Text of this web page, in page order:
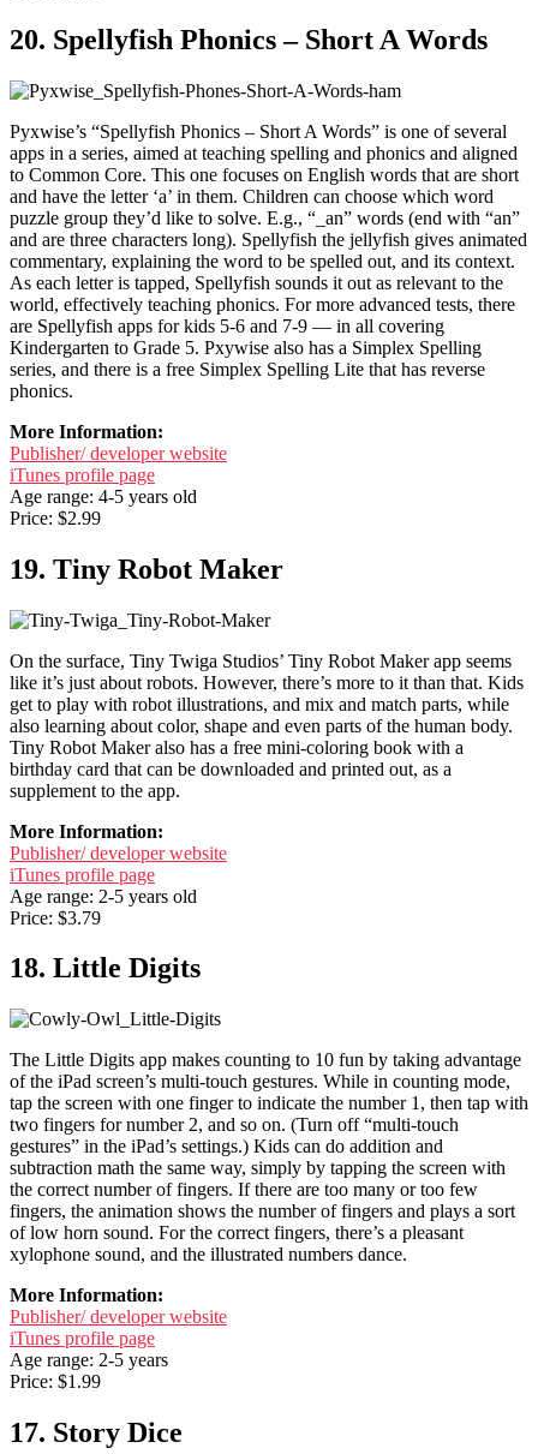
20. Spellyfish Phonics – Short A Words
Pyxwise’s “Spellyfish Phonics – Short A Words” is one of several
apps in a series, aimed at teaching spelling and phonics and aligned
to Common Core. This one focuses on English words that are short
and have the letter ‘a’ in them. Children can choose which word
puzzle group they’d like to solve. E.g., “_an” words (end with “an”
and are three characters long). Spellyfish the jellyfish gives animated
commentary, explaining the word to be spelled out, and its context.
As each letter is tapped, Spellyfish sounds it out as relevant to the
world, effectively teaching phonics. For more advanced tests, there
are Spellyfish apps for kids 5-6 and 7-9 — in all covering
Kindergarten to Grade 5. Pxywise also has a Simplex Spelling
series, and there is a free Simplex Spelling Lite that has reverse
phonics.
More Information:
Publisher/ developer website
iTunes profile page
Age range: 4-5 years old
Price: $2.99
19. Tiny Robot Maker
On the surface, Tiny Twiga Studios’ Tiny Robot Maker app seems
like it’s just about robots. However, there’s more to it than that. Kids
get to play with robot illustrations, and mix and match parts, while
also learning about color, shape and even parts of the human body.
Tiny Robot Maker also has a free mini-coloring book with a
birthday card that can be downloaded and printed out, as a
supplement to the app.
More Information:
Publisher/ developer website
iTunes profile page
Age range: 2-5 years old
Price: $3.79
18. Little Digits
The Little Digits app makes counting to 10 fun by taking advantage
of the iPad screen’s multi-touch gestures. While in counting mode,
tap the screen with one finger to indicate the number 1, then tap with
two fingers for number 2, and so on. (Turn off “multi-touch
gestures” in the iPad’s settings.) Kids can do addition and
subtraction math the same way, simply by tapping the screen with
the correct number of fingers. If there are too many or too few
fingers, the animation shows the number of fingers and plays a sort
of low horn sound. For the correct fingers, there’s a pleasant
xylophone sound, and the illustrated numbers dance.
More Information:
Publisher/ developer website
iTunes profile page
Age range: 2-5 years
Price: $1.99
17. Story Dice